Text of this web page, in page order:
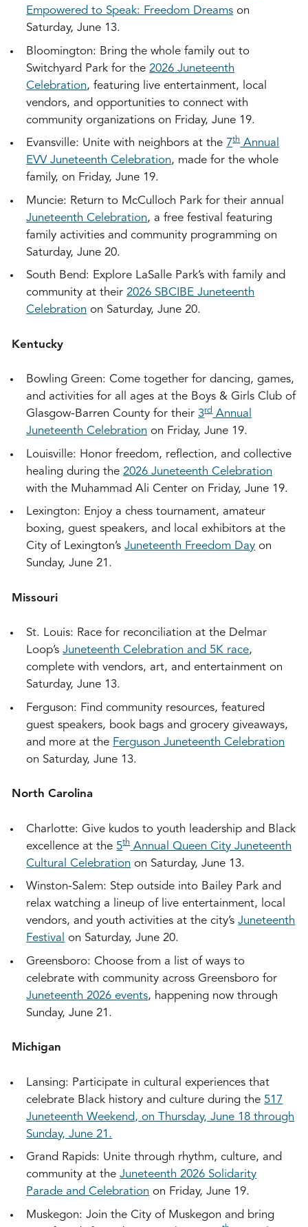
Empowered to Speak: Freedom Dreams on
Saturday, June 13.
Bloomington: Bring the whole family out to
Switchyard Park for the2026 Juneteenth
Celebration, featuring live entertainment, local
vendors, and opportunities to connect with
community organizations on Friday, June 19.
Evansville: Unite with neighbors at the 7thAnnual
EVV Juneteenth Celebration, made for the whole
family, on Friday, June 19.
Muncie: Return to McCulloch Park for their annual
Juneteenth Celebration, a free festival featuring
family activities and community programming on
Saturday, June 20.
South Bend: Explore LaSalle Park’s with family and
community at their2026 SBCIBE Juneteenth
Celebration on Saturday, June 20.
Kentucky
Bowling Green: Come together for dancing, games,
and activities for all ages at the Boys & Girls Club of
Glasgow-Barren County for their3rdAnnual
Juneteenth Celebration on Friday, June 19.
Louisville: Honor freedom, reflection, and collective
healing during the2026 Juneteenth Celebration
with the Muhammad Ali Center on Friday, June 19.
Lexington: Enjoy a chess tournament, amateur
boxing, guest speakers, and local exhibitors at the
City of Lexington’sJuneteenth Freedom Day on
Sunday, June 21.
Missouri
St. Louis: Race for reconciliation at the Delmar
Loop’sJuneteenth Celebration and 5K race,
complete with vendors, art, and entertainment on
Saturday, June 13.
Ferguson: Find community resources, featured
guest speakers, book bags and grocery giveaways,
and more at the Ferguson Juneteenth Celebration
on Saturday, June 13.
North Carolina
Charlotte: Give kudos to youth leadership and Black
excellence at the 5thAnnual Queen City Juneteenth
Cultural Celebration on Saturday, June 13.
Winston-Salem: Step outside into Bailey Park and
relax watching a lineup of live entertainment, local
vendors, and youth activities at the city’sJuneteenth
Festival
on Saturday, June 20.
Greensboro: Choose from a list of ways to
celebrate with community across Greensboro for
Juneteenth 2026 events, happening now through
Sunday, June 21.
Michigan
Lansing: Participate in cultural experiences that
celebrate Black history and culture during the 517
Juneteenth Weekend, on Thursday, June 18 through
Sunday, June 21.
Grand Rapids: Unite through rhythm, culture, and
community at theJuneteenth 2026 Solidarity
Parade and Celebration on Friday, June 19.
Muskegon: Join the City of Muskegon and bring